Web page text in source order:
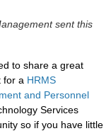
sent this
to share a great
for a HRMS
and Personnel
Services
so if you have little